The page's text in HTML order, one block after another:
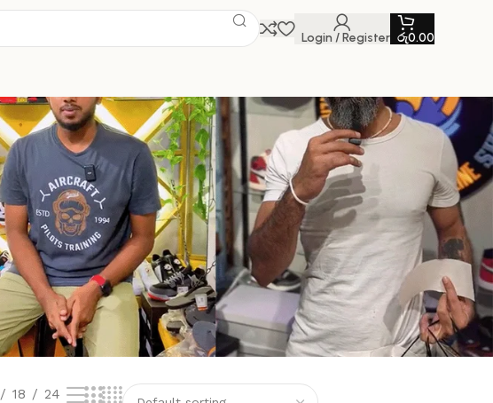
Login / Register රු0.00
18 24